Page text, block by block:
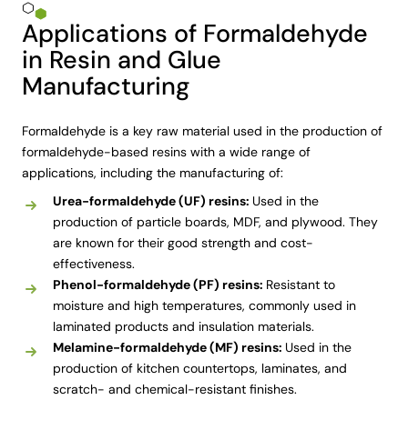
Applications of Formaldehyde
in Resin and Glue
Manufacturing
Formaldehyde is a key raw material used in the production of
formaldehyde-based resins with a wide range of
applications, including the manufacturing of:
Urea-formaldehyde (UF) resins: Used in the
production of particle boards, MDF, and plywood. They
are known for their good strength and cost-
effectiveness.
Phenol-formaldehyde (PF) resins: Resistant to
moisture and high temperatures, commonly used in
laminated products and insulation materials.
Melamine-formaldehyde (MF) resins: Used in the
production of kitchen countertops, laminates, and
scratch- and chemical-resistant finishes.